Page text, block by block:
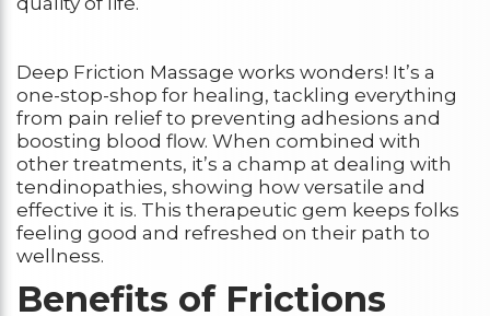
Deep Friction Massage works wonders! It’s a
one-stop-shop for healing, tackling everything
from pain relief to preventing adhesions and
boosting blood flow. When combined with
other treatments, it’s a champ at dealing with
tendinopathies, showing how versatile and
effective it is. This therapeutic gem keeps folks
feeling good and refreshed on their path to
wellness.
Benefits of Frictions